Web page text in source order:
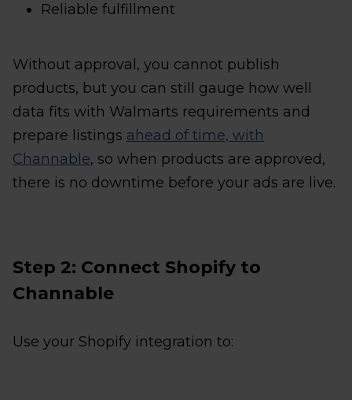
Reliable fulfillment
Without approval, you cannot publish
products, but you can still gauge how well
data fits with Walmarts requirements and
prepare listings ahead of time, with
Channable, so when products are approved,
there is no downtime before your ads are live.
Step 2: Connect Shopify to
Channable
Use your Shopify integration to: